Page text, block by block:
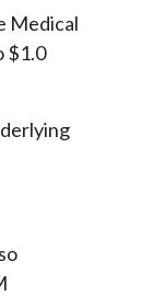
Medical
$1.0